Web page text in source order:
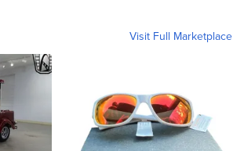
Visit Full Marketplace